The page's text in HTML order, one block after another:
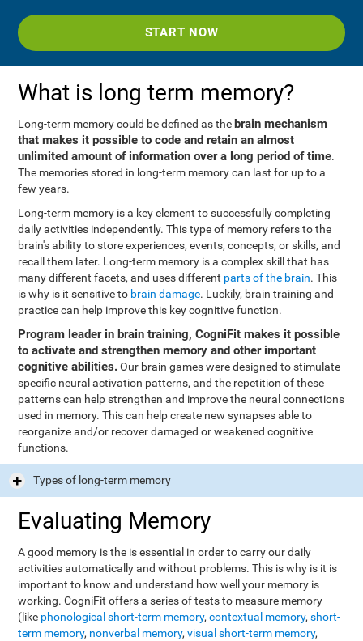
START NOW
What is long term memory?
Long-term memory could be defined as the brain mechanism
that makes it possible to code and retain an almost
unlimited amount of information over a long period of time.
The memories stored in long-term memory can last for up to a
few years.
Long-term memory is a key element to successfully completing
daily activities independently. This type of memory refers to the
brain's ability to store experiences, events, concepts, or skills, and
recall them later. Long-term memory is a complex skill that has
many different facets, and uses different parts of the brain. This
is why is it sensitive to brain damage. Luckily, brain training and
practice can help improve this key cognitive function.
Program leader in brain training, CogniFit makes it possible
to activate and strengthen memory and other important
cognitive abilities.Our brain games were designed to stimulate
specific neural activation patterns, and the repetition of these
patterns can help strengthen and improve the neural connections
used in memory. This can help create new synapses able to
reorganize and/or recover damaged or weakened cognitive
functions.
Types of long-term memory
Evaluating Memory
A good memory is the is essential in order to carry our daily
activities automatically and without problems. This is why is it is
important to know and understand how well your memory is
working. CogniFit offers a series of tests to measure memory
(like phonological short-term memory,contextual memory,short-
term memory, nonverbal memory,visual short-term memory,